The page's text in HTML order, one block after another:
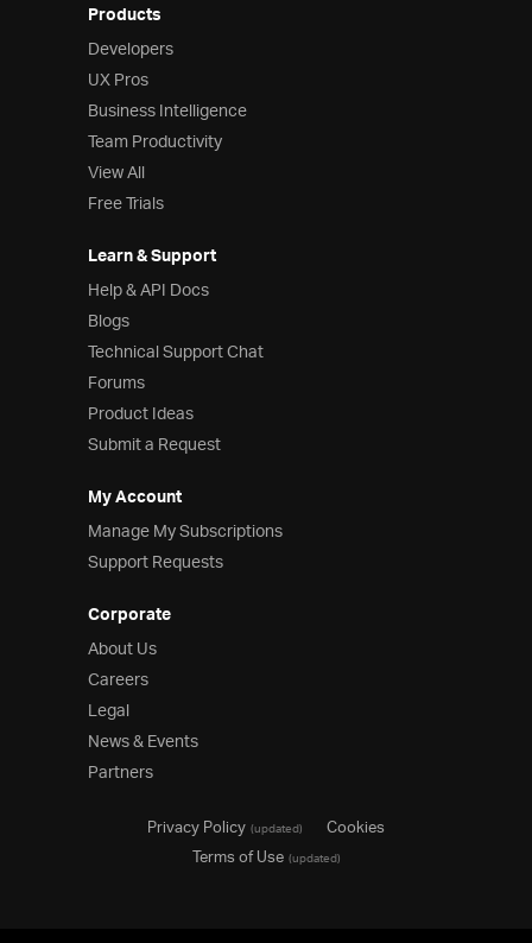
Products
Developers
UX Pros
Business Intelligence
Team Productivity
View All
Free Trials
Learn & Support
Help & API Docs
Blogs
Technical Support Chat
Forums
Product Ideas
Submit a Request
My Account
Manage My Subscriptions
Support Requests
Corporate
About Us
Careers
Legal
News & Events
Partners
Privacy Policy(updated)
Cookies
Terms of Use(updated)